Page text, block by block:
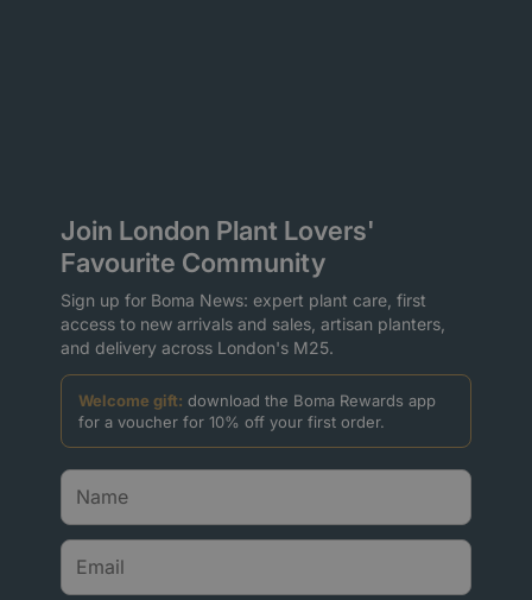
Join London Plant Lovers'
Favourite Community
Sign up for Boma News: expert plant care, first
access to new arrivals and sales, artisan planters,
and delivery across London's M25.
Welcome gift: download the Boma Rewards app
for a voucher for 10% off your first order.